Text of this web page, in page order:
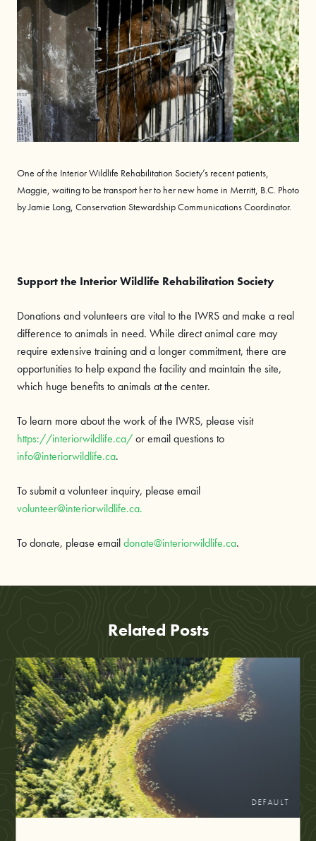
One of the Interior Wildlife Rehabilitation Society’s recent patients,
Maggie, waiting to be transport her to her new home in Merritt, B.C. Photo
by Jamie Long, Conservation Stewardship Communications Coordinator.
Support the Interior Wildlife Rehabilitation Society
Donations and volunteers are vital to the IWRS and make a real
difference to animals in need. While direct animal care may
require extensive training and a longer commitment, there are
opportunities to help expand the facility and maintain the site,
which huge benefits to animals at the center.
To learn more about the work of the IWRS, please visit
https://interiorwildlife.ca/or email questions to
info@interiorwildlife.ca.
To submit a volunteer inquiry, please email
volunteer@interiorwildlife.ca.
To donate, please emaildonate@interiorwildlife.ca.
Related Posts
DEFAULT